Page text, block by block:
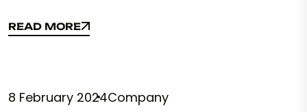
READ MORE
READ MORE
8 February 2024Company